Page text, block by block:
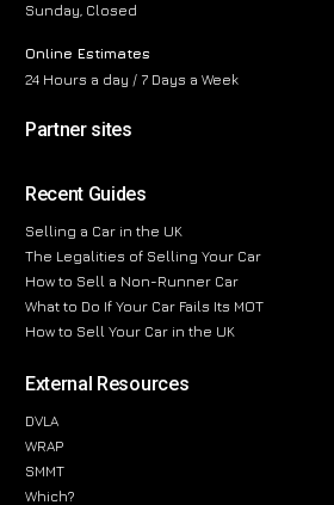
Sunday, Closed
Online Estimates
24 Hours a day / 7 Days a Week
Partner sites
Recent Guides
Selling a Car in the UK
The Legalities of Selling Your Car
How to Sell a Non-Runner Car
What to Do If Your Car Fails Its MOT
How to Sell Your Car in the UK
External Resources
DVLA
WRAP
SMMT
Which?